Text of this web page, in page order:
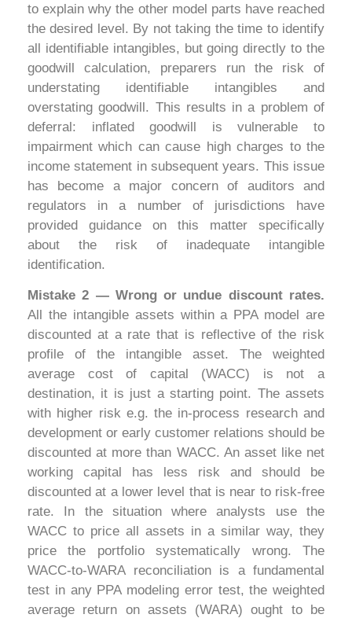
to explain why the other model parts have reached
the desired level. By not taking the time to identify
all identifiable intangibles, but going directly to the
goodwill calculation, preparers run the risk of
understating identifiable intangibles and
overstating goodwill. This results in a problem of
deferral: inflated goodwill is vulnerable to
impairment which can cause high charges to the
income statement in subsequent years. This issue
has become a major concern of auditors and
regulators in a number of jurisdictions have
provided guidance on this matter specifically
about the risk of inadequate intangible
identification.
Mistake 2 — Wrong or undue discount rates.
All the intangible assets within a PPA model are
discounted at a rate that is reflective of the risk
profile of the intangible asset. The weighted
average cost of capital (WACC) is not a
destination, it is just a starting point. The assets
with higher risk e.g. the in-process research and
development or early customer relations should be
discounted at more than WACC. An asset like net
working capital has less risk and should be
discounted at a lower level that is near to risk-free
rate. In the situation where analysts use the
WACC to price all assets in a similar way, they
price the portfolio systematically wrong. The
WACC-to-WARA reconciliation is a fundamental
test in any PPA modeling error test, the weighted
average return on assets (WARA) ought to be